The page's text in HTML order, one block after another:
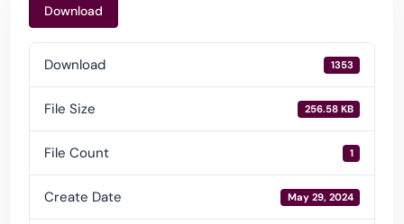
Download
Download 1353
File Size 256.58 KB
File Count 1
Create Date May 29, 2024